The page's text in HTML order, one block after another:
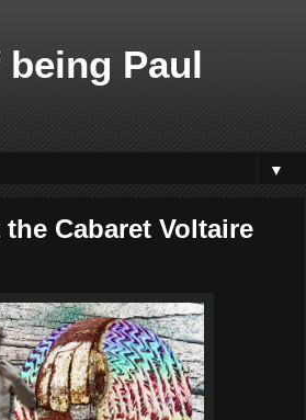
Paul
▼
Cabaret Voltaire